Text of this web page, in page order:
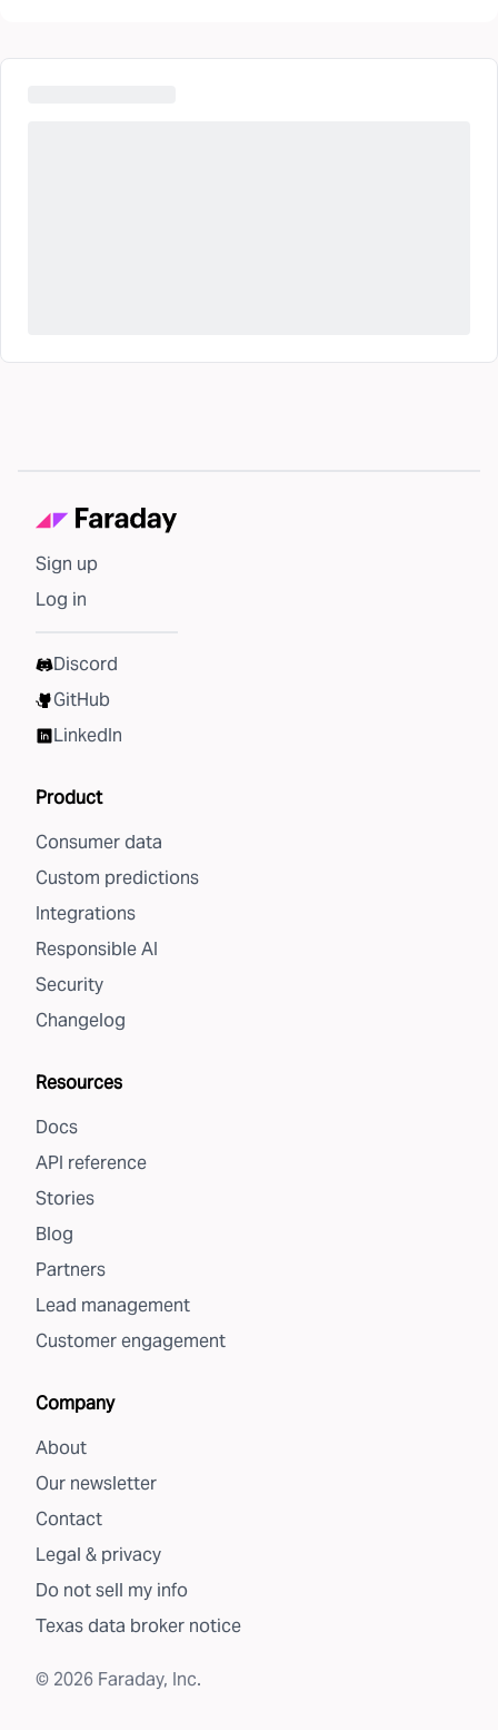
Sign up
Log in
Discord
GitHub
LinkedIn
Product
Consumer data
Custom predictions
Integrations
Responsible AI
Security
Changelog
Resources
Docs
API reference
Stories
Blog
Partners
Lead management
Customer engagement
Company
About
Our newsletter
Contact
Legal & privacy
Do not sell my info
Texas data broker notice
© 2026 Faraday, Inc.